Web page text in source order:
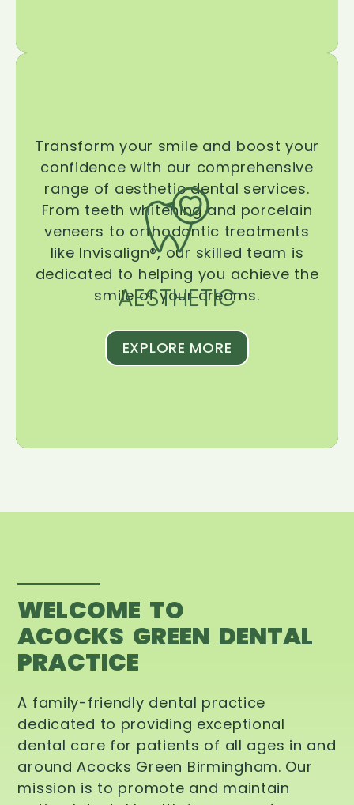
AESTHETIC
Transform your smile and boost your
confidence with our comprehensive
range of aesthetic dental services.
From teeth whitening and porcelain
veneers to orthodontic treatments
like Invisalign®, our skilled team is
dedicated to helping you achieve the
smile of your dreams.
EXPLORE MORE
WELCOME TO
ACOCKS GREEN DENTAL
PRACTICE
A family-friendly dental practice
dedicated to providing exceptional
dental care for patients of all ages in and
around Acocks Green Birmingham. Our
mission is to promote and maintain